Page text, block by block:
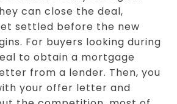
can close the deal,
settled before the new
For buyers looking during
to obtain a mortgage
from a lender. Then, you
your offer letter and